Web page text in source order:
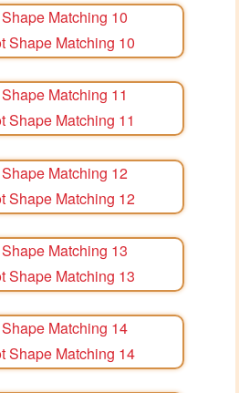
Matching 10
Matching 11
Matching 12
Matching 13
Matching 14